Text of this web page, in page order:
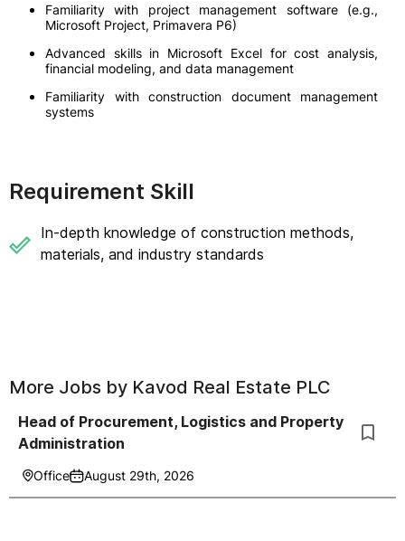
Familiarity with project management software (e.g.,
Microsoft Project, Primavera P6)
Advanced skills in Microsoft Excel for cost analysis,
financial modeling, and data management
Familiarity with construction document management
systems
Requirement Skill
In-depth knowledge of construction methods,
materials, and industry standards
More Jobs by Kavod Real Estate PLC
Head of Procurement, Logistics and Property
Administration
Office August 29th, 2026